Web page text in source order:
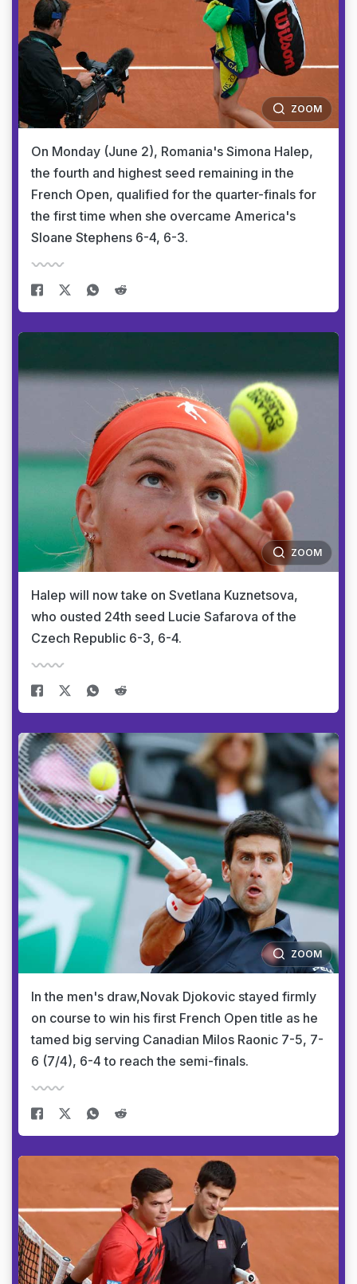
ZOOM
On Monday (June 2), Romania's Simona Halep,
the fourth and highest seed remaining in the
French Open, qualified for the quarter-finals for
the first time when she overcame America's
Sloane Stephens 6-4, 6-3.
ZOOM
Halep will now take on Svetlana Kuznetsova,
who ousted 24th seed Lucie Safarova of the
Czech Republic 6-3, 6-4.
ZOOM
In the men's draw,Novak Djokovic stayed firmly
on course to win his first French Open title as he
tamed big serving Canadian Milos Raonic 7-5, 7-
6 (7/4), 6-4 to reach the semi-finals.